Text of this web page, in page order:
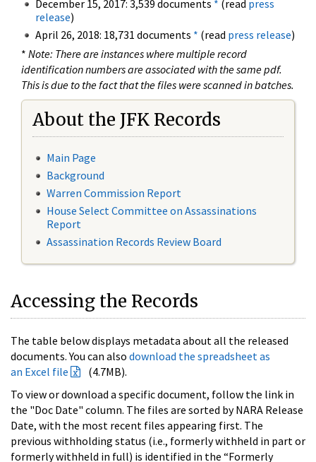
December 15, 2017: 3,539 documents * (read press
release)
April 26, 2018: 18,731 documents * (read press release)
* Note: There are instances where multiple record
identification numbers are associated with the same pdf.
This is due to the fact that the files were scanned in batches.
About the JFK Records
Main Page
Background
Warren Commission Report
House Select Committee on Assassinations
Report
Assassination Records Review Board
Accessing the Records
The table below displays metadata about all the released
documents. You can also download the spreadsheet as
an Excel file
(4.7MB).
To view or download a specific document, follow the link in
the "Doc Date" column. The files are sorted by NARA Release
Date, with the most recent files appearing first. The
previous withholding status (i.e., formerly withheld in part or
formerly withheld in full) is identified in the “Formerly